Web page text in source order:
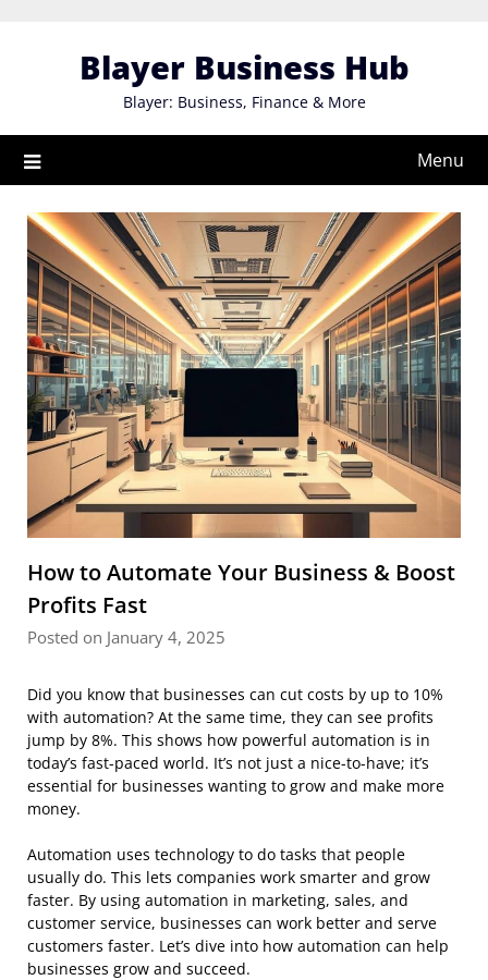
Blayer Business Hub
Blayer: Business, Finance & More
Menu
How to Automate Your Business & Boost
Profits Fast
Posted on January 4, 2025
Did you know that businesses can cut costs by up to 10%
with automation? At the same time, they can see profits
jump by 8%. This shows how powerful automation is in
today’s fast-paced world. It’s not just a nice-to-have; it’s
essential for businesses wanting to grow and make more
money.
Automation uses technology to do tasks that people
usually do. This lets companies work smarter and grow
faster. By using automation in marketing, sales, and
customer service, businesses can work better and serve
customers faster. Let’s dive into how automation can help
businesses grow and succeed.